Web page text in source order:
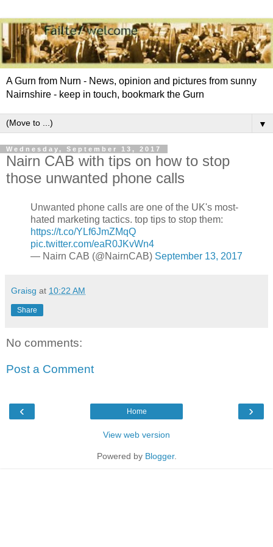
A Gurn from Nurn - News, opinion and pictures from sunny
Nairnshire - keep in touch, bookmark the Gurn
▼
Wednesday, September 13, 2017
Nairn CAB with tips on how to stop
those unwanted phone calls
Unwanted phone calls are one of the UK's most-
hated marketing tactics. top tips to stop them:
https://t.co/YLf6JmZMqQ
pic.twitter.com/eaR0JKvWn4
— Nairn CAB (@NairnCAB) September 13, 2017
Graisg at 10:22 AM
Share
No comments:
Post a Comment
‹ ›
Home
View web version
Powered by Blogger.